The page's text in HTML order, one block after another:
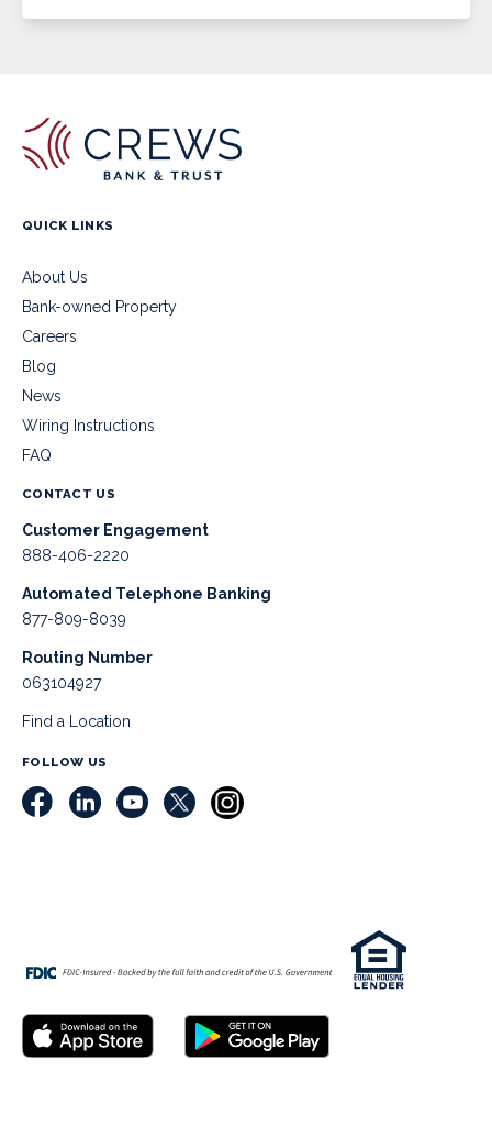
QUICK LINKS
About Us
Bank-owned Property
Careers
Blog
News
Wiring Instructions
FAQ
CONTACT US
Customer Engagement
888-406-2220
Automated Telephone Banking
877-809-8039
Routing Number
063104927
Find a Location
FOLLOW US